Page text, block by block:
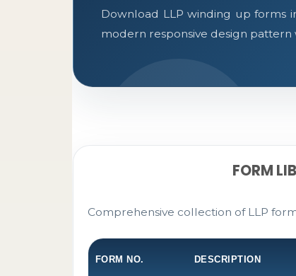
Download LLP winding up forms
modern responsive design pattern
FORM
Comprehensive collection of LLP
FORM NO. DESCRIPTION